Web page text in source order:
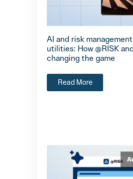
AI and risk
utilities: How @RISK
changing the game
Read More